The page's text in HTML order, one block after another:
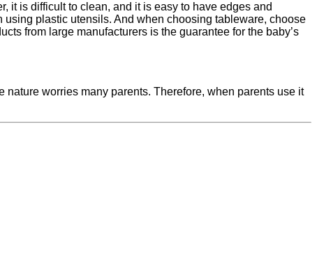
it is difficult to clean, and it is easy to have edges and
plastic utensils. And when choosing tableware, choose
from large manufacturers is the guarantee for the baby’s
worries many parents. Therefore, when parents use it